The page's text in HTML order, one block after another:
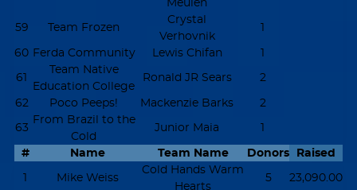
Meulen
59 Team Frozen
Crystal
Verhovnik
1
60 Ferda Community Lewis Chifan 1
61
Team Native
Education College
Ronald JR Sears 2
62 Poco Peeps! Mackenzie Barks 2
63
From Brazil to the
Cold
Junior Maia 1
# Name Team Name Donors Raised
1 Mike Weiss
Cold Hands Warm
Hearts
5 23,090.00